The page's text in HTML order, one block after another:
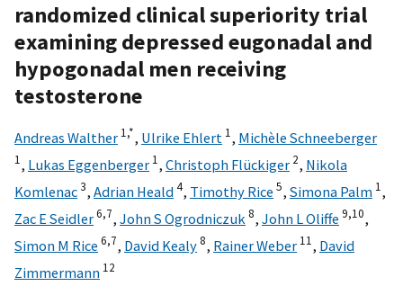
randomized clinical superiority trial
examining depressed eugonadal and
hypogonadal men receiving
testosterone
Andreas Walther 1,*, Ulrike Ehlert 1, Michèle Schneeberger
1, Lukas Eggenberger 1, Christoph Flückiger 2, Nikola
Komlenac3, Adrian Heald4, Timothy Rice 5, Simona Palm 1,
Zac E Seidler6,7, John S Ogrodniczuk 8, John L Oliffe 9,10,
Simon M Rice 6,7, David Kealy8, Rainer Weber 11, David
Zimmermann 12